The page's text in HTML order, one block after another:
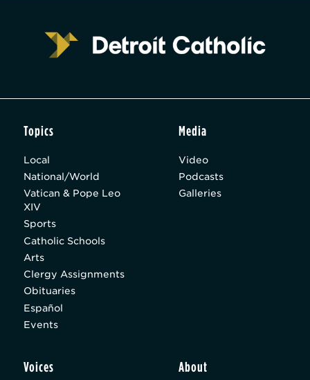
Topics
Local
National/World
Vatican & Pope Leo
XIV
Sports
Catholic Schools
Arts
Clergy Assignments
Obituaries
Español
Events
Media
Video
Podcasts
Galleries
Voices About